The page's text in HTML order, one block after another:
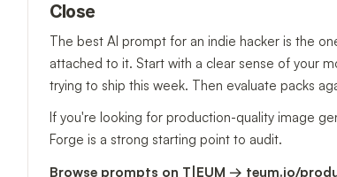
Close
The best AI prompt for an indie hacker is the
attached to it. Start with a clear sense of your
trying to ship this week. Then evaluate packs
If you're looking for production-quality image
Forge is a strong starting point to audit.
Browse prompts on T|EUM → teum.io/